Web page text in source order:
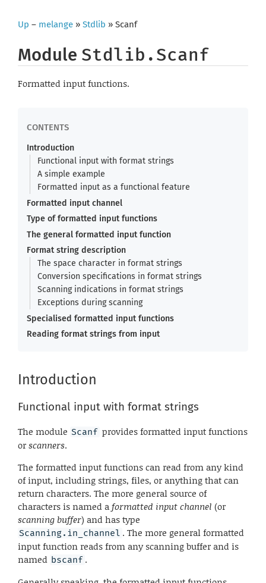
Up – melange » Stdlib » Scanf
Module Stdlib.Scanf
Formatted input functions.
Introduction
Functional input with format strings
A simple example
Formatted input as a functional feature
Formatted input channel
Type of formatted input functions
The general formatted input function
Format string description
The space character in format strings
Conversion specifications in format strings
Scanning indications in format strings
Exceptions during scanning
Specialised formatted input functions
Reading format strings from input
Introduction
Functional input with format strings
The module Scanf provides formatted input functions
orscanners.
The formatted input functions can read from any kind
of input, including strings, files, or anything that can
return characters. The more general source of
characters is named aformatted input channel (or
scanning buffer) and has type
Scanning.in_channel . The more general formatted
input function reads from any scanning buffer and is
named bscanf .